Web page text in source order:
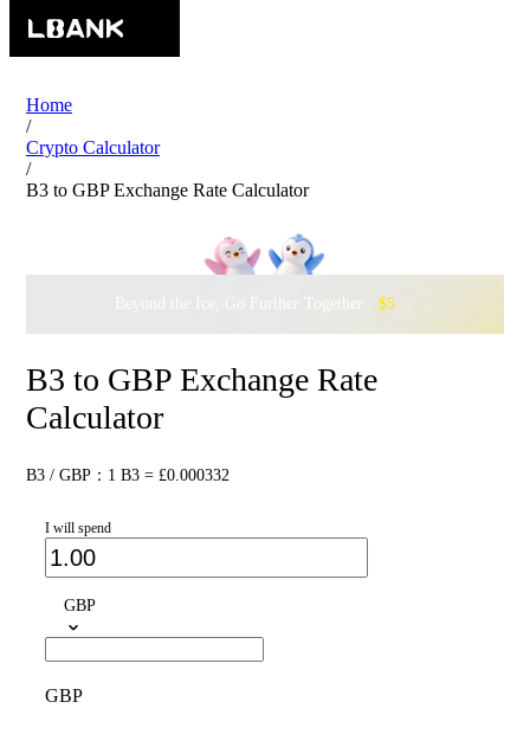
Home
/
Crypto Calculator
/
B3 to GBP Exchange Rate Calculator
Beyond the Ice, Go Further Together · $500,000
B3 to GBP Exchange Rate
Calculator
B3 / GBP：1 B3 = £0.000332
I will spend
GBP
GBP